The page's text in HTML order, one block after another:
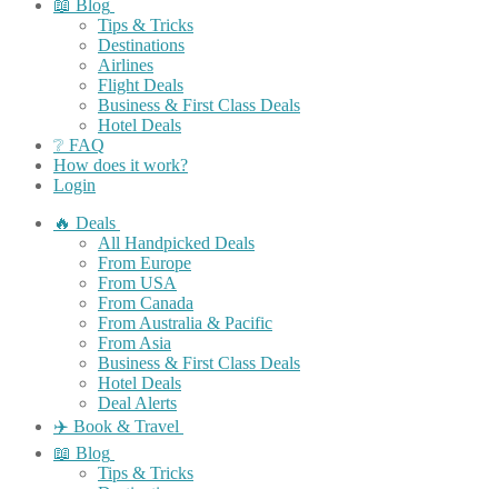
📖 Blog
Tips & Tricks
Destinations
Airlines
Flight Deals
Business & First Class Deals
Hotel Deals
❔ FAQ
How does it work?
Login
🔥 Deals
All Handpicked Deals
From Europe
From USA
From Canada
From Australia & Pacific
From Asia
Business & First Class Deals
Hotel Deals
Deal Alerts
✈️ Book & Travel
📖 Blog
Tips & Tricks